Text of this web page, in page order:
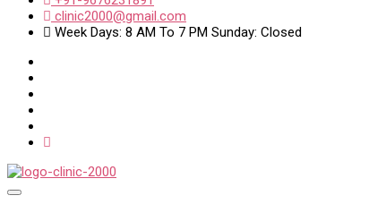
clinic2000@gmail.com
Week Days: 8 AM To 7 PM Sunday: Closed